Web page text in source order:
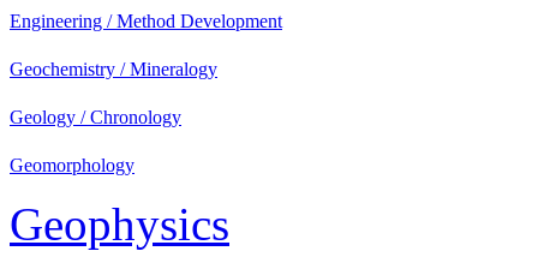
Engineering / Method Development
Geochemistry / Mineralogy
Geology / Chronology
Geomorphology
Geophysics